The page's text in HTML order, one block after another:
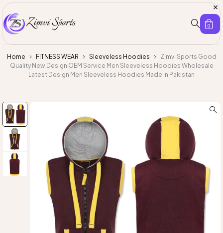
0
Home FITNESS WEAR Sleeveless Hoodies
Zimvi Sports Good
Quality New Design OEM Service Men Sleeveless Hoodies Wholesale
Latest Design Men Sleeveless Hoodies Made In Pakistan